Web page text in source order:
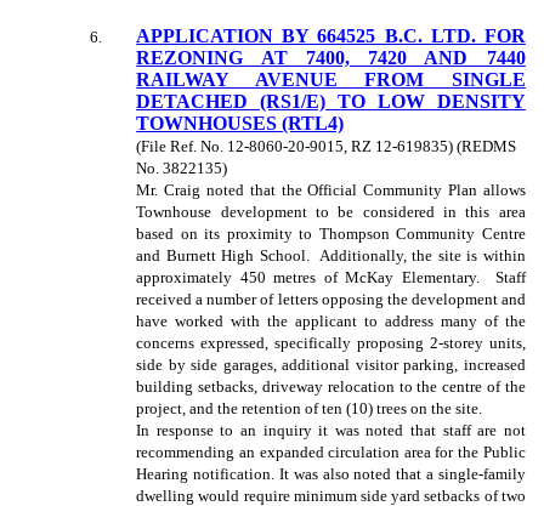
6
APPLICATION BY 664525 B.C. LTD. FOR
REZONING AT 7400, 7420 AND 7440
RAILWAY AVENUE FROM SINGLE
DETACHED (RS1/E) TO LOW DENSITY
TOWNHOUSES (RTL4)
(File Ref. No. 12-8060-20-9015, RZ 12-619835) (REDMS
No. 3822135)
Mr. Craig noted that the Official Community Plan allows
Townhouse development to be considered in this area
based on its proximity to Thompson Community Centre
and Burnett High School. Additionally, the site is within
approximately 450 metres of McKay Elementary. Staff
received a number of letters opposing the development and
have worked with the applicant to address many of the
concerns expressed, specifically proposing 2-storey units,
side by side garages, additional visitor parking, increased
building setbacks, driveway relocation to the centre of the
project, and the retention of ten (10) trees on the site.
In response to an inquiry it was noted that staff are not
recommending an expanded circulation area for the Public
Hearing notification. It was also noted that a single-family
dwelling would require minimum side yard setbacks of two